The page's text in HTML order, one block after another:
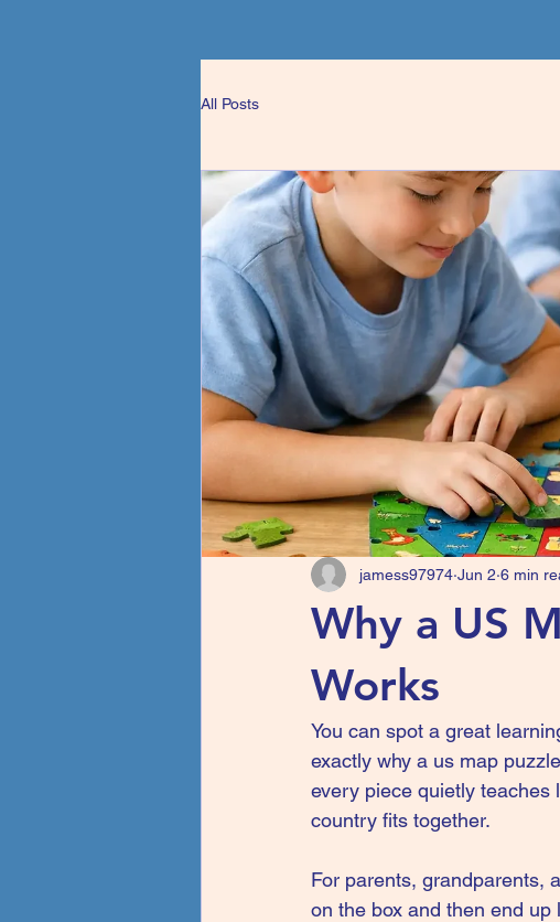
All Posts
Why a US
Works
jamess97974 Jun 2 6 min
You can spot a great
exactly why a us map
every piece quietly teaches
country fits together.
For parents, grandparents,
on the box and then end